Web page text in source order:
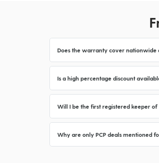
Does the warranty cover nationwide
Is a high percentage discount
Will I be the first registered keeper of
Why are only PCP deals mentioned